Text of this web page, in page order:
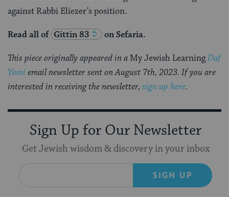
against Rabbi Eliezer’s position.
Read all of Gittin 83 on Sefaria.
This piece originally appeared in a My Jewish LearningDaf
Yomi email newsletter sent on August 7th, 2023. If you are
interested in receiving the newsletter, sign up here.
Sign Up for Our Newsletter
Get Jewish wisdom & discovery in your inbox
SIGN UP